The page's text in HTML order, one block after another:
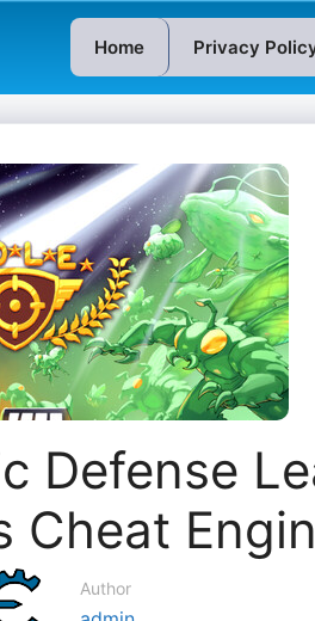
Home Privacy
Defense
Cheat
Author